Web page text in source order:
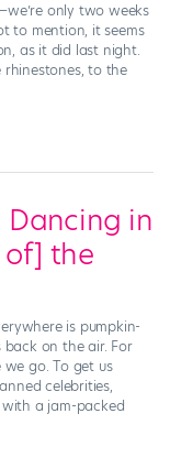
only two weeks
to mention, it seems
as it did last night.
rhinestones, to the
Dancing in
of] the
is pumpkin-
on the air. For
we go. To get us
celebrities,
with a jam-packed